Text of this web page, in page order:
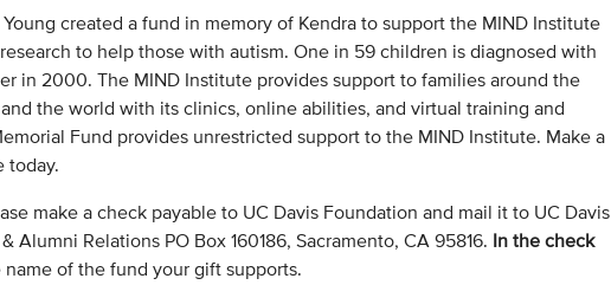
created a fund in memory of Kendra to support the MIND Institute
to help those with autism. One in 59 children is diagnosed with
in 2000. The MIND Institute provides support to families around the
the world with its clinics, online abilities, and virtual training and
Fund provides unrestricted support to the MIND Institute. Make a
today.
make a check payable to UC Davis Foundation and mail it to UC Davis
Alumni Relations PO Box 160186, Sacramento, CA 95816. In the check
of the fund your gift supports.